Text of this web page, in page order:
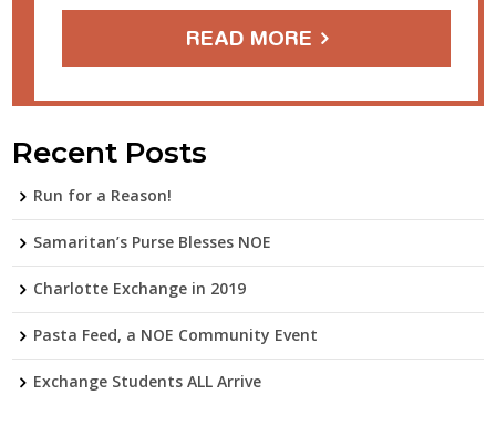
READ MORE
Recent Posts
Run for a Reason!
Samaritan’s Purse Blesses NOE
Charlotte Exchange in 2019
Pasta Feed, a NOE Community Event
Exchange Students ALL Arrive